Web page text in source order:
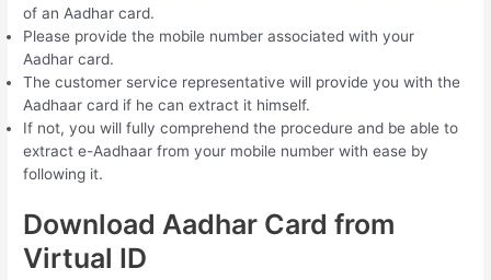
of an Aadhar card.
Please provide the mobile number associated with your
Aadhar card.
The customer service representative will provide you with the
Aadhaar card if he can extract it himself.
If not, you will fully comprehend the procedure and be able to
extract e-Aadhaar from your mobile number with ease by
following it.
Download Aadhar Card from
Virtual ID